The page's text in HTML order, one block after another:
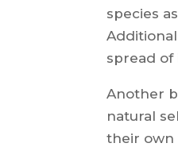
species
spread of
Another
natural
their own